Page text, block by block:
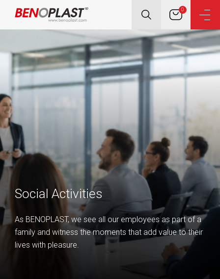
0
Social Activities
As BENOPLAST, we see all our employees as part of a
family and witness the moments that add value to their
lives with pleasure.